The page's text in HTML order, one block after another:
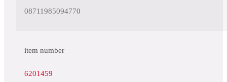
08711985094770
item number
6201459